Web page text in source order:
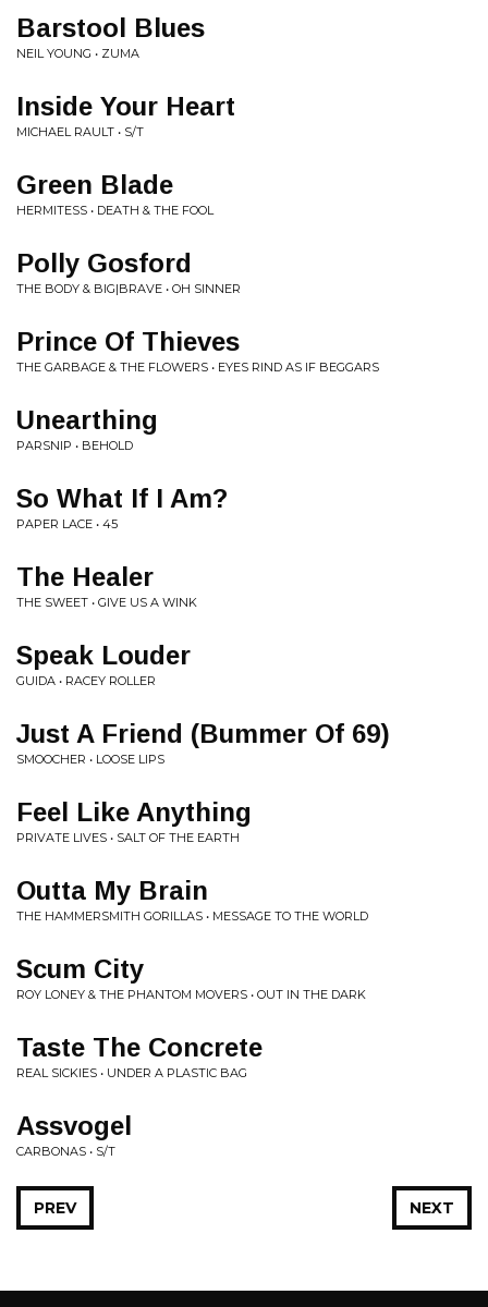
Barstool Blues
NEIL YOUNG • ZUMA
Inside Your Heart
MICHAEL RAULT • S/T
Green Blade
HERMITESS • DEATH & THE FOOL
Polly Gosford
THE BODY & BIG|BRAVE • OH SINNER
Prince Of Thieves
THE GARBAGE & THE FLOWERS • EYES RIND AS IF BEGGARS
Unearthing
PARSNIP • BEHOLD
So What If I Am?
PAPER LACE • 45
The Healer
THE SWEET • GIVE US A WINK
Speak Louder
GUIDA • RACEY ROLLER
Just A Friend (Bummer Of 69)
SMOOCHER • LOOSE LIPS
Feel Like Anything
PRIVATE LIVES • SALT OF THE EARTH
Outta My Brain
THE HAMMERSMITH GORILLAS • MESSAGE TO THE WORLD
Scum City
ROY LONEY & THE PHANTOM MOVERS • OUT IN THE DARK
Taste The Concrete
REAL SICKIES • UNDER A PLASTIC BAG
Assvogel
CARBONAS • S/T
NEXT
PREV